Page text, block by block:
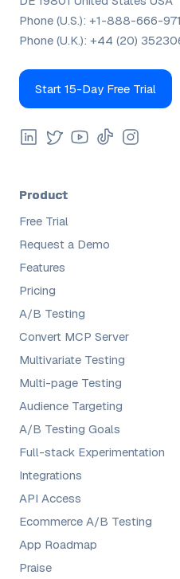
Phone (U.S.): +1-888-666-
Phone (U.K.): +44 (20)
Start 15-Day Free Trial
Product
Free Trial
Request a Demo
Features
Pricing
A/B Testing
Convert MCP Server
Multivariate Testing
Multi-page Testing
Audience Targeting
A/B Testing Goals
Full-stack Experimentation
Integrations
API Access
Ecommerce A/B Testing
App Roadmap
Praise